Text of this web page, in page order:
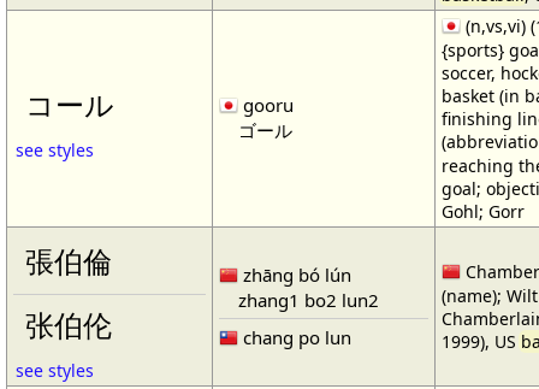
コール
see styles
gooru
ゴール
(n,vs,vi)
{sports}
soccer,
basket (in
finishing
reaching
goal;
Gohl; Gorr
張伯倫
张伯伦
see styles
zhāng bó lún
zhang1 bo2 lun2
chang po lun
(name); Wilt
1999), US